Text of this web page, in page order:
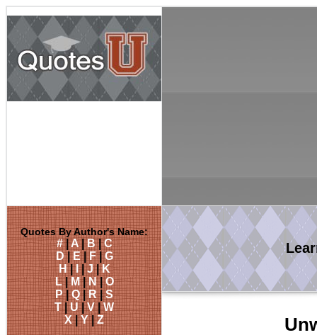
Quotes By Author's Name:
#|A|B|C
D|E|F|G
H|I |J|K
L|M|N|O
P|Q|R|S
T|U|V|W
X|Y|Z